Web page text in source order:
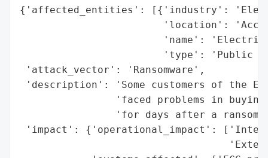
{'affected_entities': [{'industry':
'location':
'name':
'type': 'Public
'attack_vector': 'Ransomware',
'description': 'Some customers of the
'faced problems in
'for days after a
'impact': {'operational_impact':